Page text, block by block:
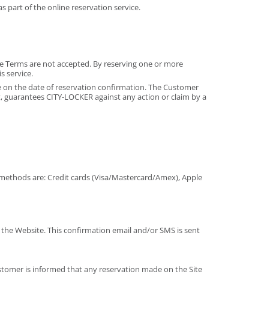
part of the online reservation service.
are not accepted. By reserving one or more
service.
on the date of reservation confirmation. The Customer
CITY-LOCKER against any action or claim by a
are: Credit cards (Visa/Mastercard/Amex), Apple
Website. This confirmation email and/or SMS is sent
is informed that any reservation made on the Site